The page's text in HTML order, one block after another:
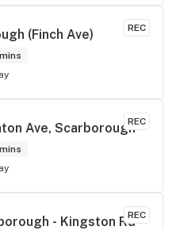
REC
(Finch Ave)
REC
Ave, Scarborough
REC
- Kingston Rd